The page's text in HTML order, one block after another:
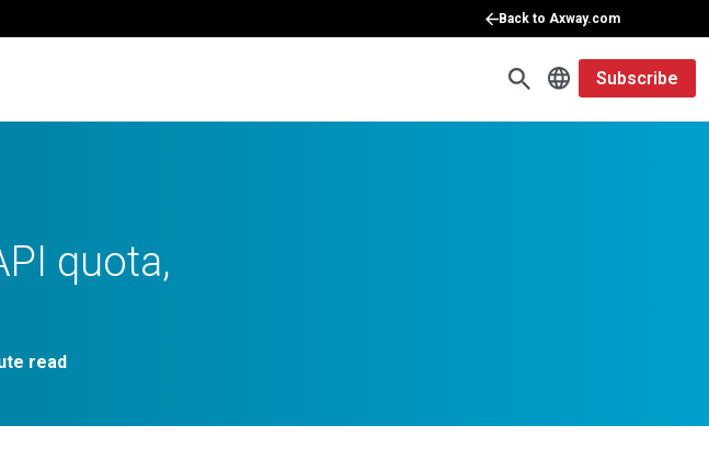
Back to Axway.com
Subscribe
quota,